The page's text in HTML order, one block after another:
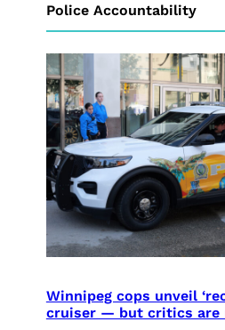
Police Accountability
Winnipeg cops unveil
cruiser — but critics are